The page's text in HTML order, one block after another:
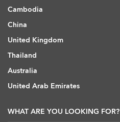
Cambodia
China
United Kingdom
Thailand
Australia
United Arab Emirates
WHAT ARE YOU LOOKING FOR?